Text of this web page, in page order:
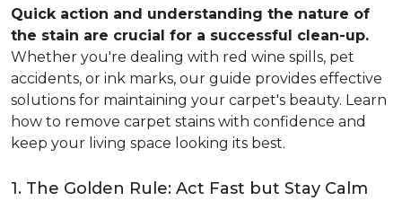
Quick action and understanding the nature of
the stain are crucial for a successful clean-up.
Whether you're dealing with red wine spills, pet
accidents, or ink marks, our guide provides effective
solutions for maintaining your carpet's beauty. Learn
how to remove carpet stains with confidence and
keep your living space looking its best.
1. The Golden Rule: Act Fast but Stay Calm